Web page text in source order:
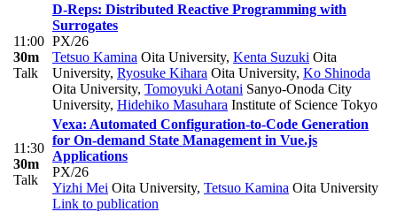
11:00
30m
Talk
D-Reps: Distributed Reactive Programming with
Surrogates
PX/26
Tetsuo Kamina Oita University, Kenta Suzuki Oita
University, Ryosuke Kihara Oita University, Ko Shinoda
Oita University, Tomoyuki Aotani Sanyo-Onoda City
University, Hidehiko Masuhara Institute of Science Tokyo
11:30
30m
Talk
Vexa: Automated Configuration-to-Code Generation
for On-demand State Management in Vue.js
Applications
PX/26
Yizhi Mei Oita University, Tetsuo Kamina Oita University
Link to publication